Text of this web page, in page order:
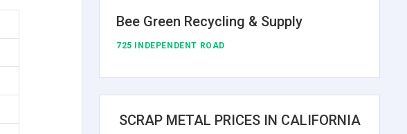
Bee Green Recycling & Supply
725 INDEPENDENT ROAD
SCRAP METAL PRICES IN CALIFORNIA